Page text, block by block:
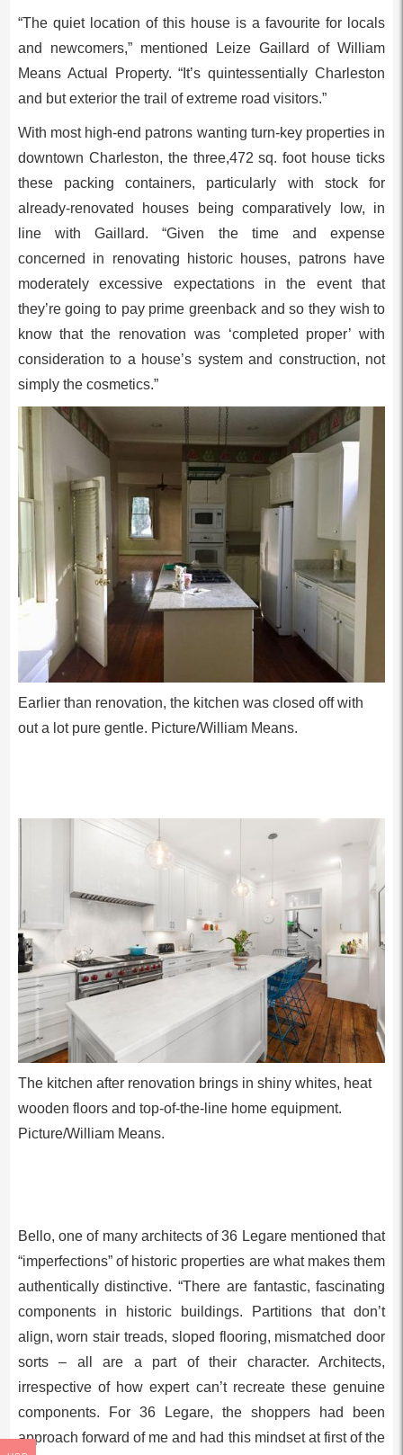
“The quiet location of this house is a favourite for locals
and newcomers,” mentioned Leize Gaillard of William
Means Actual Property. “It’s quintessentially Charleston
and but exterior the trail of extreme road visitors.”
With most high-end patrons wanting turn-key properties in
downtown Charleston, the three,472 sq. foot house ticks
these packing containers, particularly with stock for
already-renovated houses being comparatively low, in
line with Gaillard. “Given the time and expense
concerned in renovating historic houses, patrons have
moderately excessive expectations in the event that
they’re going to pay prime greenback and so they wish to
know that the renovation was ‘completed proper’ with
consideration to a house’s system and construction, not
simply the cosmetics.”
Earlier than renovation, the kitchen was closed off with
out a lot pure gentle. Picture/William Means.
The kitchen after renovation brings in shiny whites, heat
wooden floors and top-of-the-line home equipment.
Picture/William Means.
Bello, one of many architects of 36 Legare mentioned that
“imperfections” of historic properties are what makes them
authentically distinctive. “There are fantastic, fascinating
components in historic buildings. Partitions that don’t
align, worn stair treads, sloped flooring, mismatched door
sorts – all are a part of their character. Architects,
irrespective of how expert can’t recreate these genuine
components. For 36 Legare, the shoppers had been
approach forward of me and had this mindset at first of the